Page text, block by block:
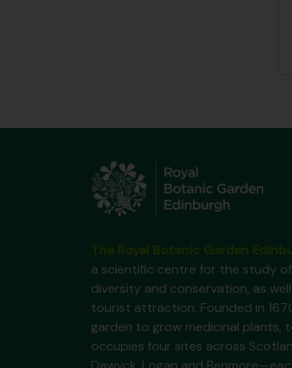
a scientific centre for the study
diversity and conservation, as
tourist attraction. Founded in
garden to grow medicinal plants,
occupies four sites across